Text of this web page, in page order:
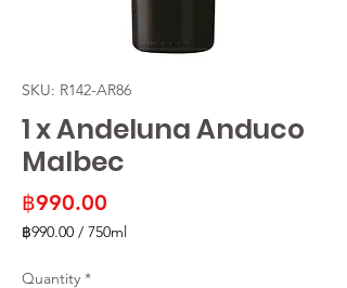
SKU: R142-AR86
1 x Andeluna Anduco
Malbec
฿990.00
฿990.00 / 750ml
per
Quantity *